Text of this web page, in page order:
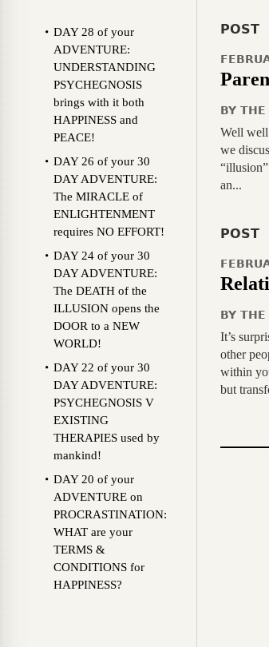
POST
BY THE
Well well
we
an...
POST
BY THE
It’s
other
within
but
DAY 28 of your
ADVENTURE:
UNDERSTANDING
PSYCHEGNOSIS
brings with it both
HAPPINESS and
PEACE!
DAY 26 of your 30
DAY ADVENTURE:
The MIRACLE of
ENLIGHTENMENT
requires NO EFFORT!
DAY 24 of your 30
DAY ADVENTURE:
The DEATH of the
ILLUSION opens the
DOOR to a NEW
WORLD!
DAY 22 of your 30
DAY ADVENTURE:
PSYCHEGNOSIS V
EXISTING
THERAPIES used by
mankind!
DAY 20 of your
ADVENTURE on
PROCRASTINATION:
WHAT are your
TERMS &
CONDITIONS for
HAPPINESS?